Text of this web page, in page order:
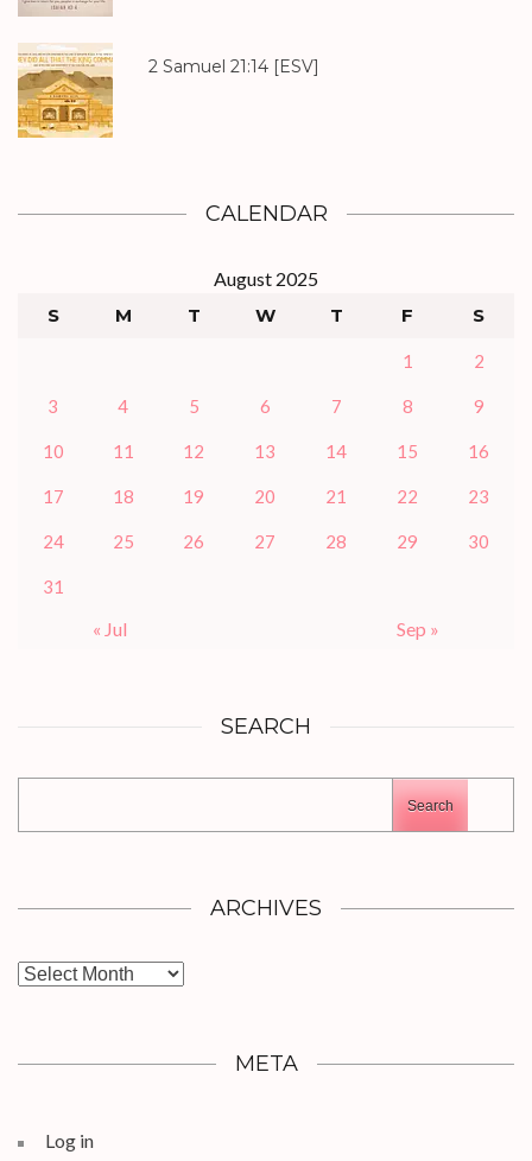
2 Samuel 21:14 [ESV]
CALENDAR
August 2025
S
M T W T F S
1 2
3 4 5 6 7 8 9
10 11 12 13 14 15 16
17 18 19 20 21 22 23
24 25 26 27 28 29 30
31
« Jul Sep »
SEARCH
Search
ARCHIVES
Archives
META
Log in